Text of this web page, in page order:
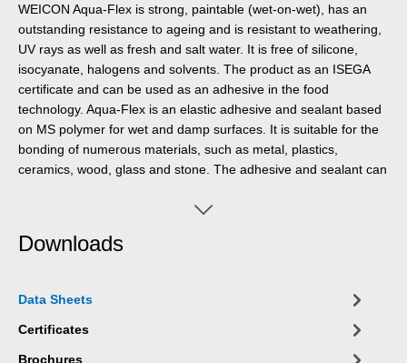
WEICON Aqua-Flex is strong, paintable (wet-on-wet), has an
outstanding resistance to ageing and is resistant to weathering,
UV rays as well as fresh and salt water. It is free of silicone,
isocyanate, halogens and solvents. The product as an ISEGA
certificate and can be used as an adhesive in the food
technology. Aqua-Flex is an elastic adhesive and sealant based
on MS polymer for wet and damp surfaces. It is suitable for the
bonding of numerous materials, such as metal, plastics,
ceramics, wood, glass and stone. The adhesive and sealant can
engineering, in ventilation and air conditioning systems,
applications, where silicones or products containing silicones are
Downloads
Data Sheets
Certificates
Brochures